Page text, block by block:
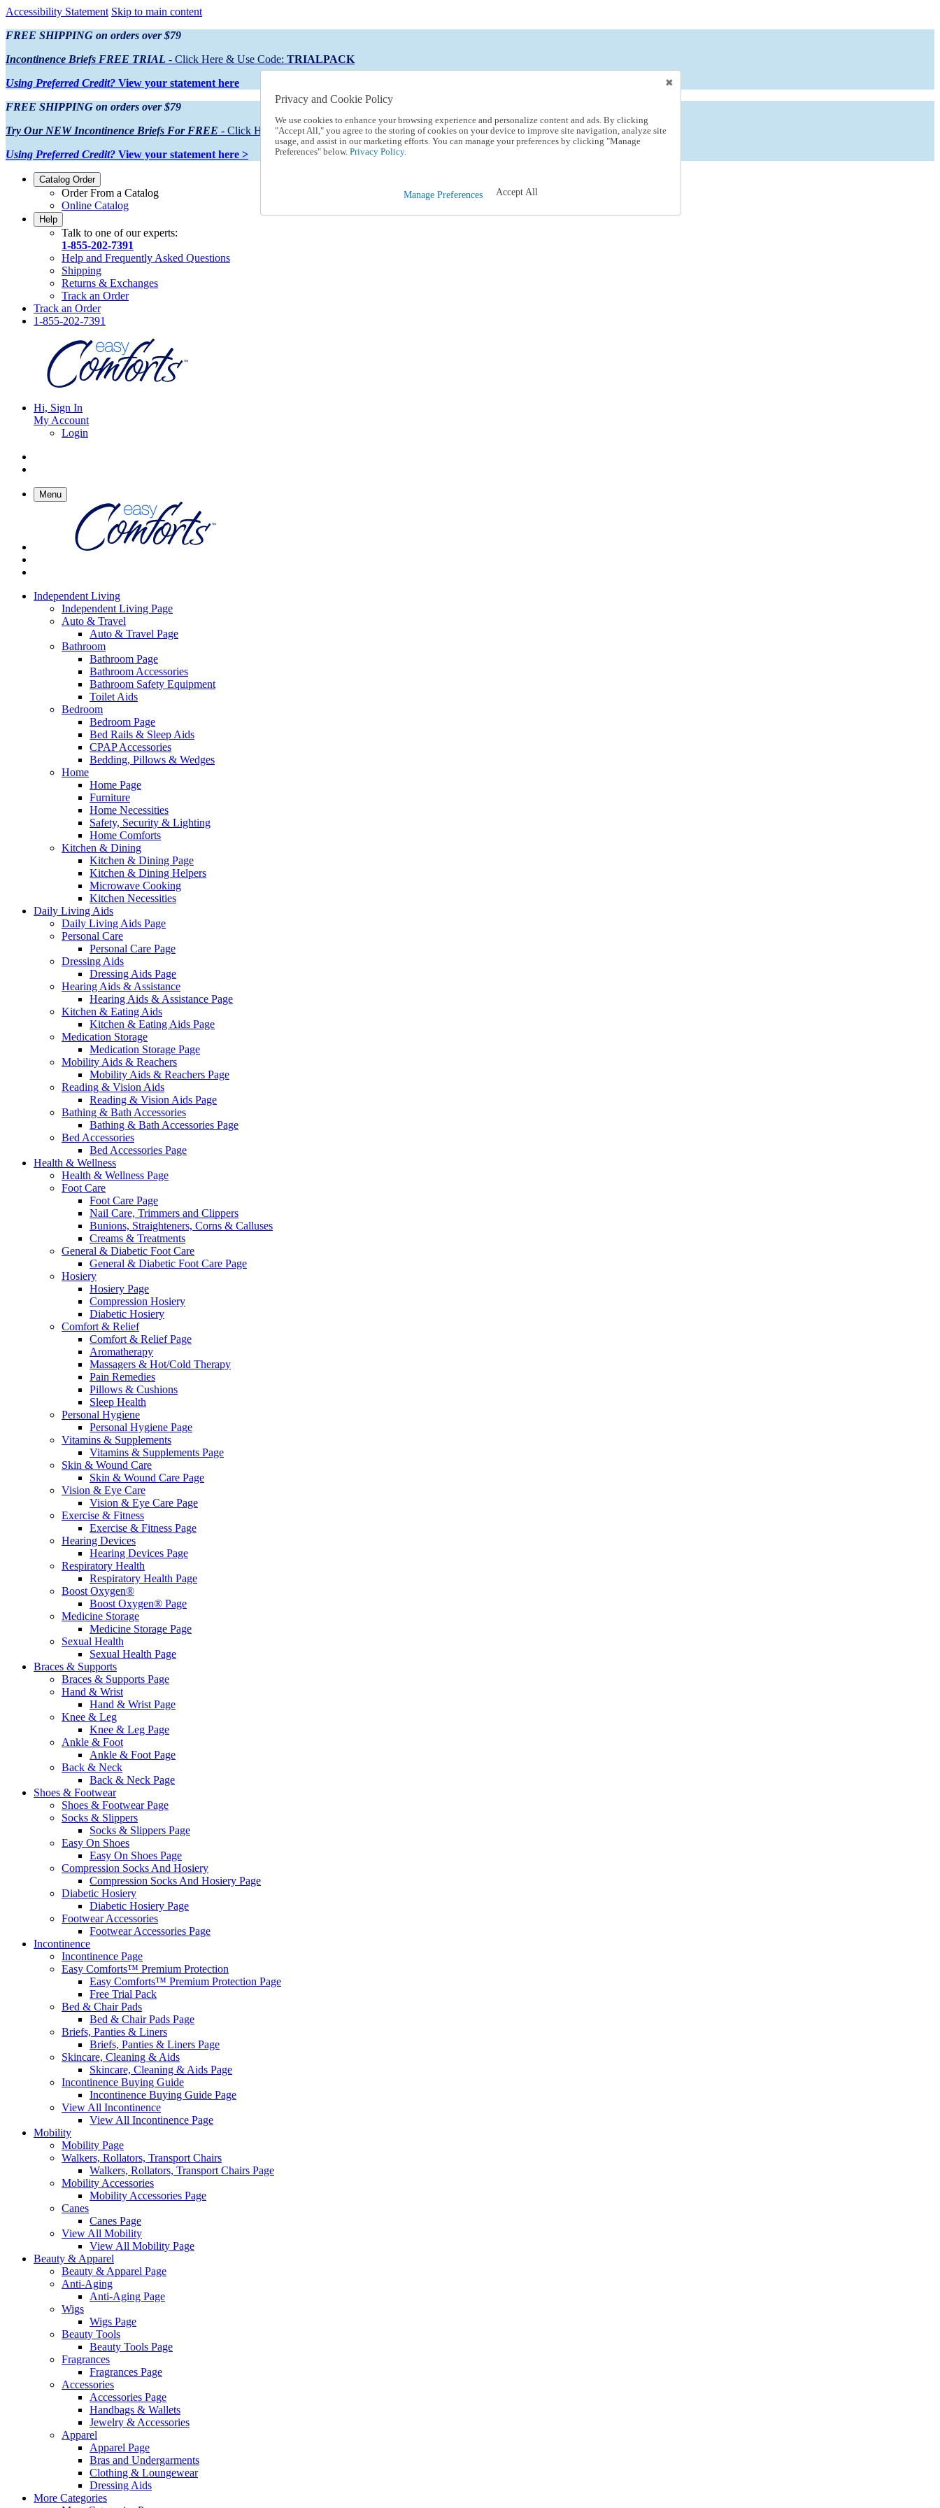
Accessibility Statement Skip to main content
FREE SHIPPING on orders over $79
Incontinence Briefs FREE TRIAL - Click Here & Use Code: TRIALPACK
Using Preferred Credit? View your statement here
FREE SHIPPING on orders over $79
Try Our NEW Incontinence Briefs For FREE - Click Here & Use Code:TRIALPACK
Using Preferred Credit? View your statement here >
Catalog Order
Order From a Catalog
Online Catalog
Help
Talk to one of our experts:
1-855-202-7391
Help and Frequently Asked Questions
Shipping
Returns & Exchanges
Track an Order
Track an Order
1-855-202-7391
Hi, Sign In
My Account
Login
Menu
Independent Living
Independent Living Page
Auto & Travel
Auto & Travel Page
Bathroom
Bathroom Page
Bathroom Accessories
Bathroom Safety Equipment
Toilet Aids
Bedroom
Bedroom Page
Bed Rails & Sleep Aids
CPAP Accessories
Bedding, Pillows & Wedges
Home
Home Page
Furniture
Home Necessities
Safety, Security & Lighting
Home Comforts
Kitchen & Dining
Kitchen & Dining Page
Kitchen & Dining Helpers
Microwave Cooking
Kitchen Necessities
Daily Living Aids
Daily Living Aids Page
Personal Care
Personal Care Page
Dressing Aids
Dressing Aids Page
Hearing Aids & Assistance
Hearing Aids & Assistance Page
Kitchen & Eating Aids
Kitchen & Eating Aids Page
Medication Storage
Medication Storage Page
Mobility Aids & Reachers
Mobility Aids & Reachers Page
Reading & Vision Aids
Reading & Vision Aids Page
Bathing & Bath Accessories
Bathing & Bath Accessories Page
Bed Accessories
Bed Accessories Page
Health & Wellness
Health & Wellness Page
Foot Care
Foot Care Page
Nail Care, Trimmers and Clippers
Bunions, Straighteners, Corns & Calluses
Creams & Treatments
General & Diabetic Foot Care
General & Diabetic Foot Care Page
Hosiery
Hosiery Page
Compression Hosiery
Diabetic Hosiery
Comfort & Relief
Comfort & Relief Page
Aromatherapy
Massagers & Hot/Cold Therapy
Pain Remedies
Pillows & Cushions
Sleep Health
Personal Hygiene
Personal Hygiene Page
Vitamins & Supplements
Vitamins & Supplements Page
Skin & Wound Care
Skin & Wound Care Page
Vision & Eye Care
Vision & Eye Care Page
Exercise & Fitness
Exercise & Fitness Page
Hearing Devices
Hearing Devices Page
Respiratory Health
Respiratory Health Page
Boost Oxygen®
Boost Oxygen® Page
Medicine Storage
Medicine Storage Page
Sexual Health
Sexual Health Page
Braces & Supports
Braces & Supports Page
Hand & Wrist
Hand & Wrist Page
Knee & Leg
Knee & Leg Page
Ankle & Foot
Ankle & Foot Page
Back & Neck
Back & Neck Page
Shoes & Footwear
Shoes & Footwear Page
Socks & Slippers
Socks & Slippers Page
Easy On Shoes
Easy On Shoes Page
Compression Socks And Hosiery
Compression Socks And Hosiery Page
Diabetic Hosiery
Diabetic Hosiery Page
Footwear Accessories
Footwear Accessories Page
Incontinence
Incontinence Page
Easy Comforts™ Premium Protection
Easy Comforts™ Premium Protection Page
Free Trial Pack
Bed & Chair Pads
Bed & Chair Pads Page
Briefs, Panties & Liners
Briefs, Panties & Liners Page
Skincare, Cleaning & Aids
Skincare, Cleaning & Aids Page
Incontinence Buying Guide
Incontinence Buying Guide Page
View All Incontinence
View All Incontinence Page
Mobility
Mobility Page
Walkers, Rollators, Transport Chairs
Walkers, Rollators, Transport Chairs Page
Mobility Accessories
Mobility Accessories Page
Canes
Canes Page
View All Mobility
View All Mobility Page
Beauty & Apparel
Beauty & Apparel Page
Anti-Aging
Anti-Aging Page
Wigs
Wigs Page
Beauty Tools
Beauty Tools Page
Fragrances
Fragrances Page
Accessories
Accessories Page
Handbags & Wallets
Jewelry & Accessories
Apparel
Apparel Page
Bras and Undergarments
Clothing & Loungewear
Dressing Aids
More Categories
Privacy and Cookie Policy
We use cookies to enhance your browsing experience and personalize content and ads. By clicking
"Accept All," you agree to the storing of cookies on your device to improve site navigation, analyze site
usage, and assist in our marketing efforts. You can manage your preferences by clicking "Manage
Preferences" below. Privacy Policy.
Manage Preferences Accept All